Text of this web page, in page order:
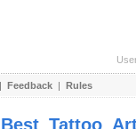
| Feedback | Rules